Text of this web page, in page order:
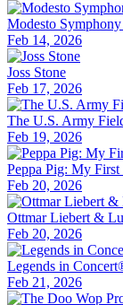
Modesto
Feb 14, 2026
Joss Stone
Feb 17, 2026
The U.S. Army
Feb 19, 2026
Peppa Pig: My First
Feb 20, 2026
Ottmar Liebert &
Feb 20, 2026
Legends in
Feb 21, 2026